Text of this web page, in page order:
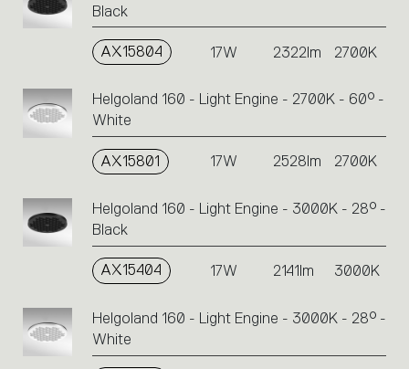
Black
AX15804 17W 2322lm 2700K
Helgoland 160 - Light Engine - 2700K - 60° -
White
AX15801 17W 2528lm 2700K
Helgoland 160 - Light Engine - 3000K - 28° -
Black
AX15404 17W 2141lm 3000K
Helgoland 160 - Light Engine - 3000K - 28° -
White